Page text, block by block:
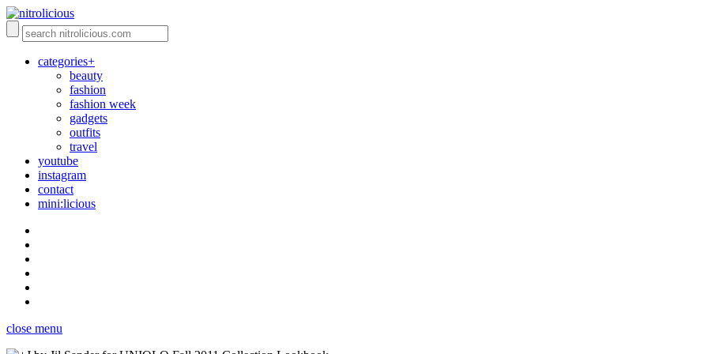
categories+
beauty
fashion
fashion week
gadgets
outfits
travel
youtube
instagram
contact
mini:licious
close menu